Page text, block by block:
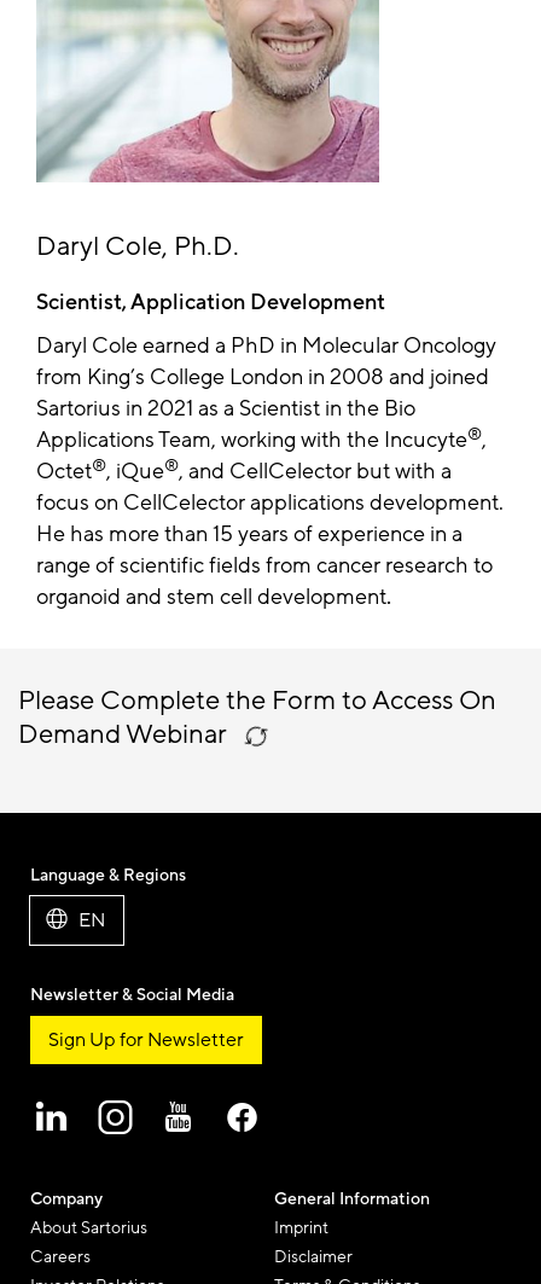
Daryl Cole, Ph.D.
Scientist, Application Development
Daryl Cole earned a PhD in Molecular Oncology
from King’s College London in 2008 and joined
Sartorius in 2021 as a Scientist in the Bio
Applications Team, working with the Incucyte®,
Octet®, iQue®, and CellCelector but with a
focus on CellCelector applications development.
He has more than 15 years of experience in a
range of scientific fields from cancer research to
organoid and stem cell development.
Please Complete the Form to Access On
Demand Webinar
Company
About Sartorius
Careers
General Information
Imprint
Disclaimer
Language & Regions
EN
Newsletter & Social Media
Sign Up for Newsletter